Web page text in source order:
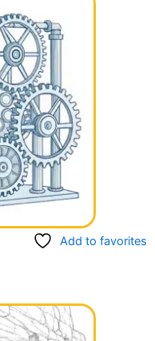
Add to favorites